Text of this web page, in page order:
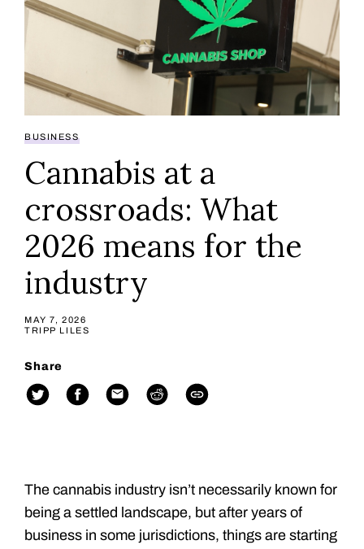
BUSINESS
Cannabis at a
crossroads: What
2026 means for the
industry
MAY 7, 2026
TRIPP LILES
Share
The cannabis industry isn’t necessarily known for
being a settled landscape, but after years of
business in some jurisdictions, things are starting